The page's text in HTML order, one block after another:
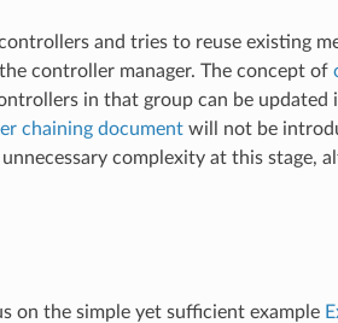
and tries to reuse existing
controller manager. The concept of
in that group can be updated
chaining documentwill not be
complexity at this stage,
on the simple yet sufficient example